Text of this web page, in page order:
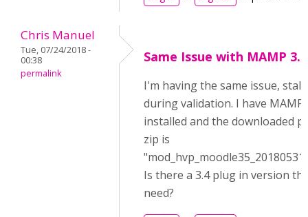
Chris Manuel
Tue, 07/24/2018 -
00:38
permalink
Same Issue with MAMP 3.4
I'm having the same issue,
during validation. I have MAMP
installed and the downloaded
zip is
Is there a 3.4 plug in version
need?